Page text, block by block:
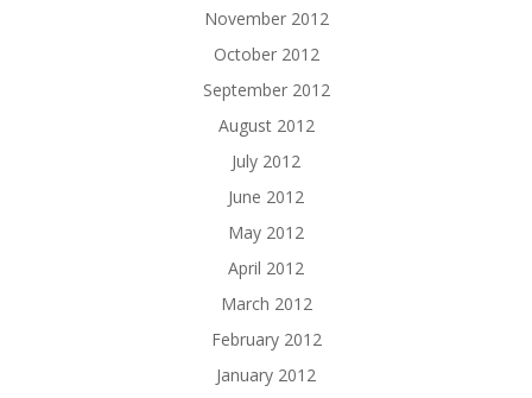
November 2012
October 2012
September 2012
August 2012
July 2012
June 2012
May 2012
April 2012
March 2012
February 2012
January 2012